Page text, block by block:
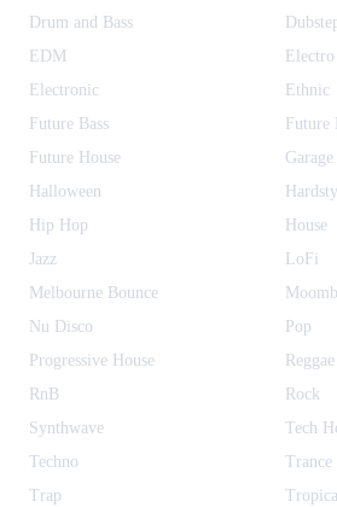
Drum and Bass
EDM
Electro
Electronic
Ethnic
Future Bass
Future
Future House
Garage
Halloween
Hip Hop
House
Jazz
LoFi
Melbourne Bounce
Nu Disco
Pop
Progressive House
Reggae
RnB
Rock
Synthwave
Tech
Techno
Trance
Trap